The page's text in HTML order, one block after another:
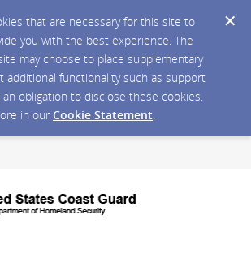
that are necessary for this site to
you with the best experience. The
may choose to place supplementary
additional functionality such as support
an obligation to disclose these cookies.
in our Cookie Statement.